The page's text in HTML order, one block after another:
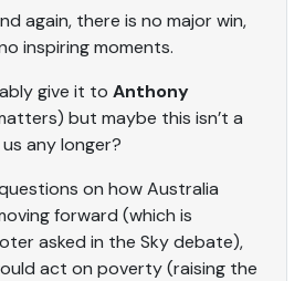
again, there is no major win,
inspiring moments.
give it to Anthony
but maybe this isn’t a
any longer?
on how Australia
forward (which is
asked in the Sky debate),
act on poverty (raising the